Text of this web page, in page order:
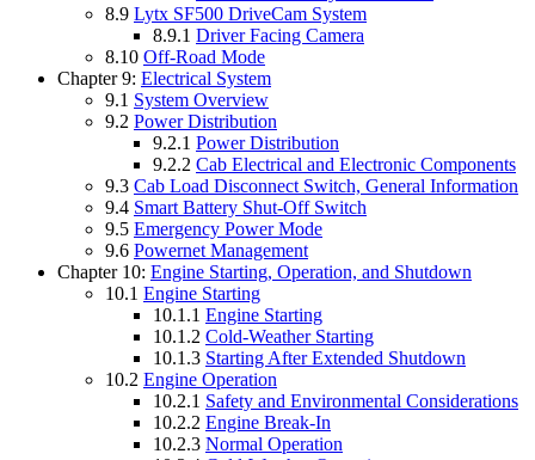
8.9 Lytx SF500 DriveCam System
8.9.1 Driver Facing Camera
8.10 Off-Road Mode
Chapter 9: Electrical System
9.1 System Overview
9.2 Power Distribution
9.2.1 Power Distribution
9.2.2 Cab Electrical and Electronic Components
9.3 Cab Load Disconnect Switch, General Information
9.4 Smart Battery Shut-Off Switch
9.5 Emergency Power Mode
9.6 Powernet Management
Chapter 10: Engine Starting, Operation, and Shutdown
10.1 Engine Starting
10.1.1 Engine Starting
10.1.2 Cold-Weather Starting
10.1.3 Starting After Extended Shutdown
10.2 Engine Operation
10.2.1 Safety and Environmental Considerations
10.2.2 Engine Break-In
10.2.3 Normal Operation